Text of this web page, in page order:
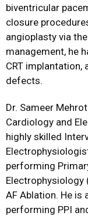
biventricular
closure
angioplasty via
management, he
CRT
defects.
Dr. Sameer
Cardiology and
highly skilled
performing
Electrophysiology
AF Ablation. He is
performing PPI